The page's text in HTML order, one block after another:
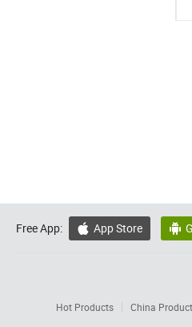
Free App:  App Store 
Hot Products China